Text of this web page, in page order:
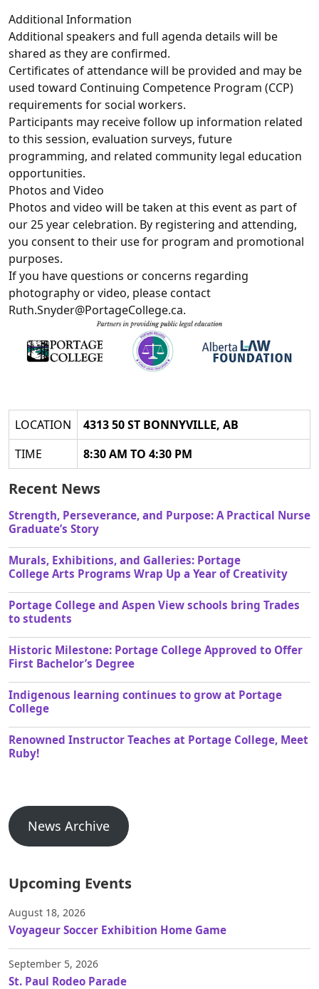
Additional Information
Additional speakers and full agenda details will be
shared as they are confirmed.
Certificates of attendance will be provided and may be
used toward Continuing Competence Program (CCP)
requirements for social workers.
Participants may receive follow up information related
to this session, evaluation surveys, future
programming, and related community legal education
opportunities.
Photos and Video
Photos and video will be taken at this event as part of
our 25 year celebration. By registering and attending,
you consent to their use for program and promotional
purposes.
If you have questions or concerns regarding
photography or video, please contact
Ruth.Snyder@PortageCollege.ca.
LOCATION
4313 50 ST BONNYVILLE, AB
TIME
8:30 AM TO 4:30 PM
Recent News
Strength, Perseverance, and Purpose: A Practical Nurse
Graduate’s Story
Murals, Exhibitions, and Galleries: Portage
College Arts Programs Wrap Up a Year of Creativity
Portage College and Aspen View schools bring Trades
to students
Historic Milestone: Portage College Approved to Offer
First Bachelor’s Degree
Indigenous learning continues to grow at Portage
College
Renowned Instructor Teaches at Portage College, Meet
Ruby!
News Archive
Upcoming Events
August 18, 2026
Voyageur Soccer Exhibition Home Game
September 5, 2026
St. Paul Rodeo Parade